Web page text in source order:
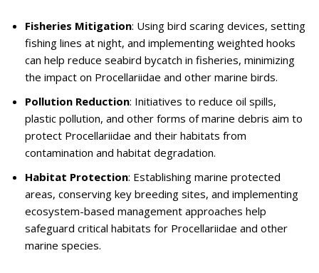
Fisheries Mitigation: Using bird scaring devices, setting
fishing lines at night, and implementing weighted hooks
can help reduce seabird bycatch in fisheries, minimizing
the impact on Procellariidae and other marine birds.
Pollution Reduction: Initiatives to reduce oil spills,
plastic pollution, and other forms of marine debris aim to
protect Procellariidae and their habitats from
contamination and habitat degradation.
Habitat Protection: Establishing marine protected
areas, conserving key breeding sites, and implementing
ecosystem-based management approaches help
safeguard critical habitats for Procellariidae and other
marine species.